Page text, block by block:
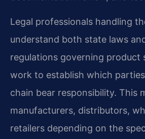
Legal professionals handling
understand both state laws
regulations governing product
work to establish which
chain bear responsibility. This
manufacturers, distributors,
retailers depending on the